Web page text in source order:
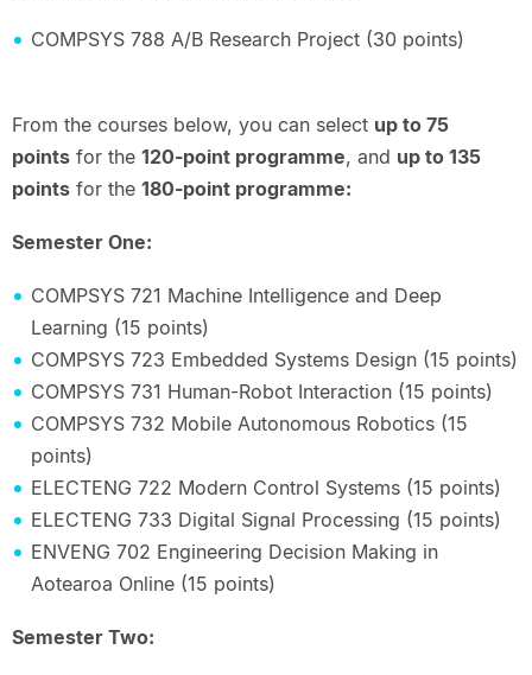
COMPSYS 788 A/B Research Project (30 points)
From the courses below, you can select up to 75
pointsfor the 120-point programme, and up to 135
pointsfor the 180-point programme:
Semester One:
COMPSYS 721 Machine Intelligence and Deep
Learning (15 points)
COMPSYS 723 Embedded Systems Design (15 points)
COMPSYS 731 Human-Robot Interaction (15 points)
COMPSYS 732 Mobile Autonomous Robotics (15
points)
ELECTENG 722 Modern Control Systems (15 points)
ELECTENG 733 Digital Signal Processing (15 points)
ENVENG 702 Engineering Decision Making in
Aotearoa Online (15 points)
Semester Two: